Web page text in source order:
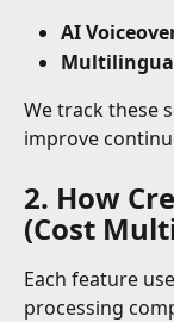
AI
We track these
improve
2. How
(Cost
Each feature
processing